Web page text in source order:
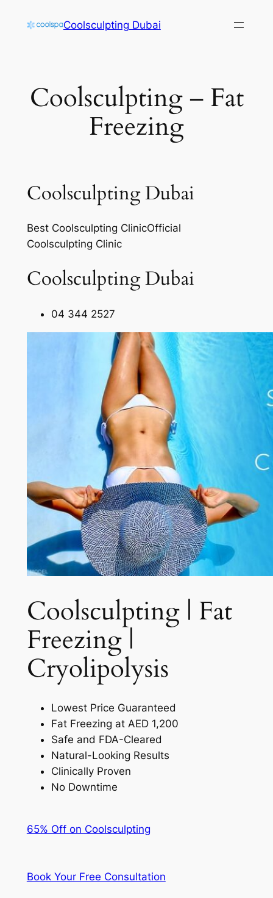
Coolsculpting Dubai
Coolsculpting – Fat
Freezing
Coolsculpting Dubai
Best Coolsculpting ClinicOfficial
Coolsculpting Clinic
Coolsculpting Dubai
04 344 2527
Coolsculpting | Fat
Freezing |
Cryolipolysis​
Lowest Price Guaranteed
Fat Freezing at AED 1,200
Safe and FDA-Cleared
Natural-Looking Results
Clinically Proven
No Downtime
65% Off on Coolsculpting
Book Your Free Consultation